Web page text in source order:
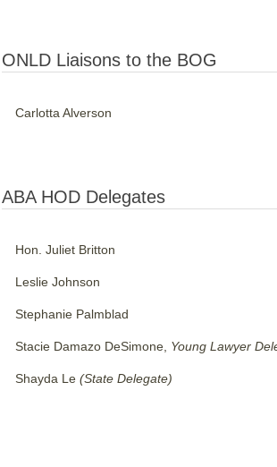
ONLD Liaisons to the BOG
Carlotta Alverson
ABA HOD Delegates
Hon. Juliet Britton
Leslie Johnson
Stephanie Palmblad
Stacie Damazo DeSimone, Young Lawyer
Shayda Le (State Delegate)